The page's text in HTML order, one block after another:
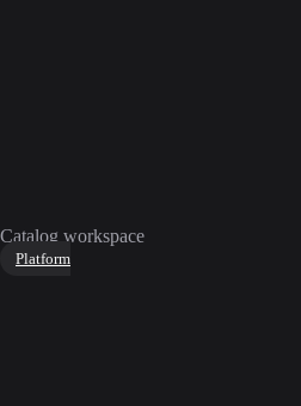
Catalog workspace
Platform